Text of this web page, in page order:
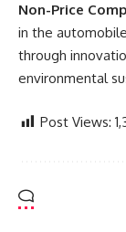
Non-Price
in the
through
environmental
Post Views: